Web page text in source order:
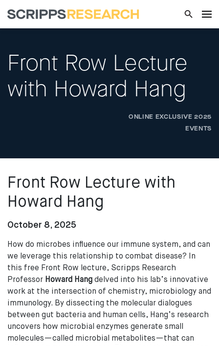
Front Row Lecture
with Howard Hang
ONLINE EXCLUSIVE 2025
EVENTS
Front Row Lecture with
Howard Hang
October 8, 2025
How do microbes influence our immune system, and can
we leverage this relationship to combat disease? In
this free Front Row lecture, Scripps Research
Professor Howard Hang delved into his lab’s innovative
work at the intersection of chemistry, microbiology and
immunology. By dissecting the molecular dialogues
between gut bacteria and human cells, Hang’s research
uncovers how microbial enzymes generate small
molecules—called microbial metabolites—that can